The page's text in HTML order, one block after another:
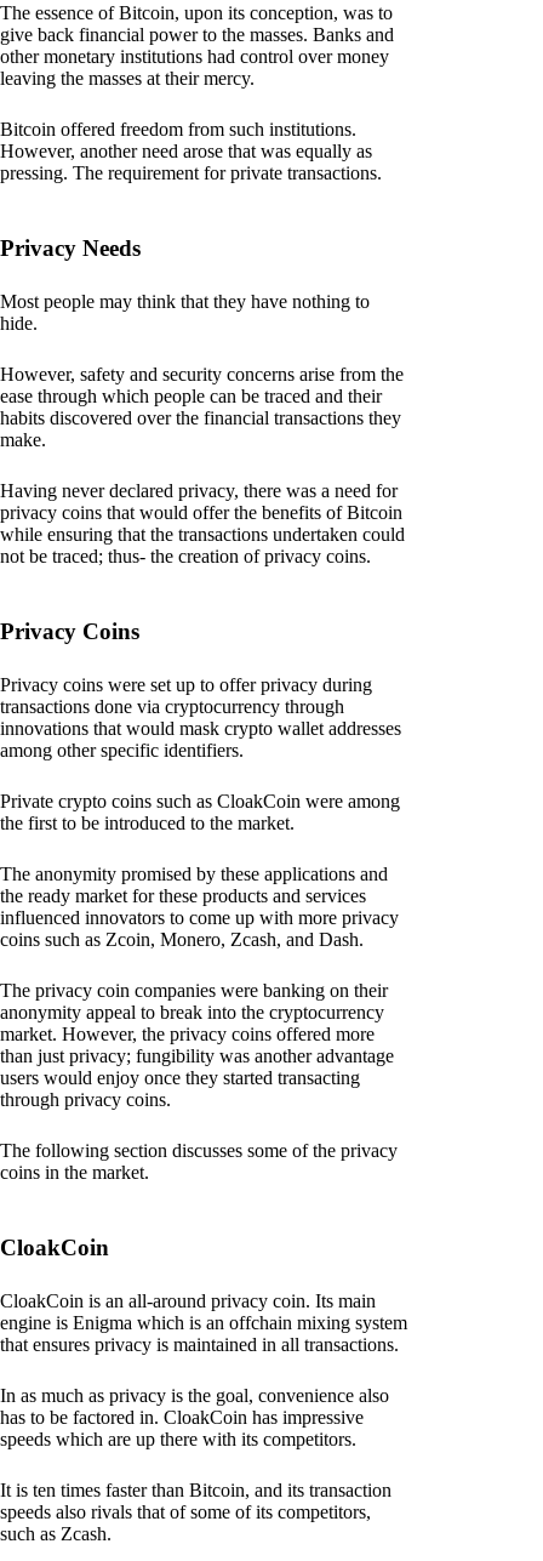
The essence of Bitcoin, upon its conception, was to
give back financial power to the masses. Banks and
other monetary institutions had control over money
leaving the masses at their mercy.
Bitcoin offered freedom from such institutions.
However, another need arose that was equally as
pressing. The requirement for private transactions.
Privacy Needs
Most people may think that they have nothing to
hide.
However, safety and security concerns arise from the
ease through which people can be traced and their
habits discovered over the financial transactions they
make.
Having never declared privacy, there was a need for
privacy coins that would offer the benefits of Bitcoin
while ensuring that the transactions undertaken could
not be traced; thus- the creation of privacy coins.
Privacy Coins
Privacy coins were set up to offer privacy during
transactions done via cryptocurrency through
innovations that would mask crypto wallet addresses
among other specific identifiers.
Private crypto coins such as CloakCoin were among
the first to be introduced to the market.
The anonymity promised by these applications and
the ready market for these products and services
influenced innovators to come up with more privacy
coins such as Zcoin, Monero, Zcash, and Dash.
The privacy coin companies were banking on their
anonymity appeal to break into the cryptocurrency
market. However, the privacy coins offered more
than just privacy; fungibility was another advantage
users would enjoy once they started transacting
through privacy coins.
The following section discusses some of the privacy
coins in the market.
CloakCoin
CloakCoin is an all-around privacy coin. Its main
engine is Enigma which is an offchain mixing system
that ensures privacy is maintained in all transactions.
In as much as privacy is the goal, convenience also
has to be factored in. CloakCoin has impressive
speeds which are up there with its competitors.
It is ten times faster than Bitcoin, and its transaction
speeds also rivals that of some of its competitors,
such as Zcash.